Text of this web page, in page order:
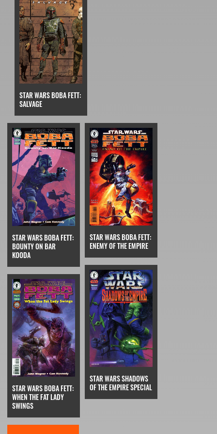
STAR WARS BOBA FETT:
SALVAGE
STAR WARS BOBA FETT:
BOUNTY ON BAR
KOODA
STAR WARS BOBA FETT:
ENEMY OF THE EMPIRE
STAR WARS BOBA FETT:
WHEN THE FAT LADY
SWINGS
STAR WARS SHADOWS
OF THE EMPIRE SPECIAL